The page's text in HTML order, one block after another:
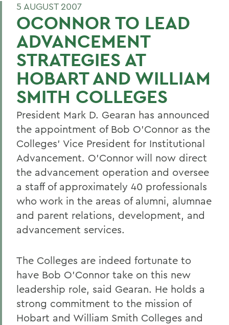
5 AUGUST 2007
OCONNOR TO LEAD
ADVANCEMENT
STRATEGIES AT
HOBART AND WILLIAM
SMITH COLLEGES
President Mark D. Gearan has announced
the appointment of Bob O'Connor as the
Colleges' Vice President for Institutional
Advancement. O'Connor will now direct
the advancement operation and oversee
a staff of approximately 40 professionals
who work in the areas of alumni, alumnae
and parent relations, development, and
advancement services.
The Colleges are indeed fortunate to
have Bob O'Connor take on this new
leadership role, said Gearan. He holds a
strong commitment to the mission of
Hobart and William Smith Colleges and